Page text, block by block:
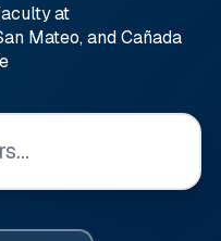
at
Mateo, and Cañada